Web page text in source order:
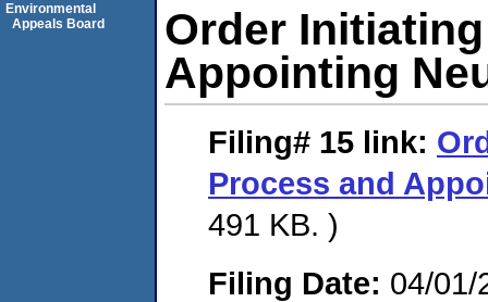
Order
Appointing
Filing# 15 link:
Process and
491 KB. )
Filing Date: 04/01/
Environmental
Appeals Board